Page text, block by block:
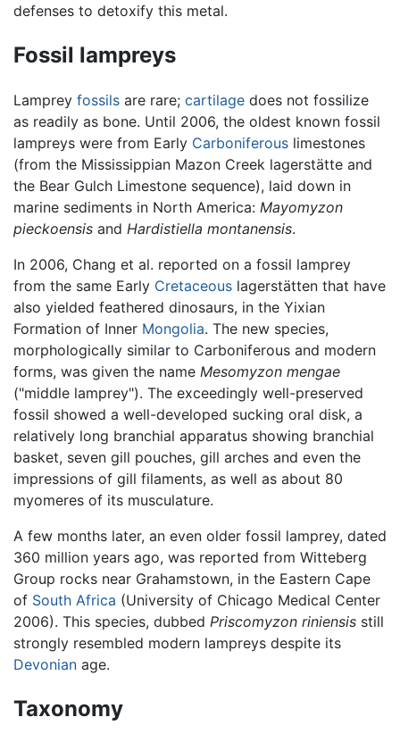
defenses to detoxify this metal.
Fossil lampreys
Lamprey fossils are rare; cartilage does not fossilize
as readily as bone. Until 2006, the oldest known fossil
lampreys were from Early Carboniferous limestones
(from the Mississippian Mazon Creek lagerstätte and
the Bear Gulch Limestone sequence), laid down in
marine sediments in North America: Mayomyzon
pieckoensis and Hardistiella montanensis.
In 2006, Chang et al. reported on a fossil lamprey
from the same Early Cretaceous lagerstätten that have
also yielded feathered dinosaurs, in the Yixian
Formation of Inner Mongolia. The new species,
morphologically similar to Carboniferous and modern
forms, was given the name Mesomyzon mengae
("middle lamprey"). The exceedingly well-preserved
fossil showed a well-developed sucking oral disk, a
relatively long branchial apparatus showing branchial
basket, seven gill pouches, gill arches and even the
impressions of gill filaments, as well as about 80
myomeres of its musculature.
A few months later, an even older fossil lamprey, dated
360 million years ago, was reported from Witteberg
Group rocks near Grahamstown, in the Eastern Cape
of South Africa (University of Chicago Medical Center
2006). This species, dubbed Priscomyzon riniensis still
strongly resembled modern lampreys despite its
Devonian age.
Taxonomy